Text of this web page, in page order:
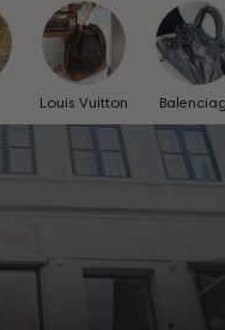
Louis Vuitton